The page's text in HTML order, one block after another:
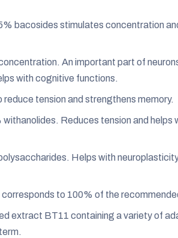
bacosides stimulates concentration
An important part of
with cognitive functions.
tension and strengthens memory.
Reduces tension and helps
Helps with
to 100% of the
extract BT11 containing a variety of